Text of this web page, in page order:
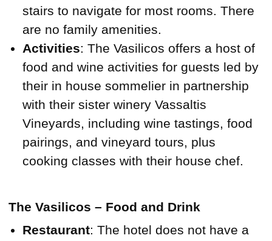
stairs to navigate for most rooms. There
are no family amenities.
Activities: The Vasilicos offers a host of
food and wine activities for guests led by
their in house sommelier in partnership
with their sister winery Vassaltis
Vineyards, including wine tastings, food
pairings, and vineyard tours, plus
cooking classes with their house chef.
The Vasilicos – Food and Drink
Restaurant: The hotel does not have a